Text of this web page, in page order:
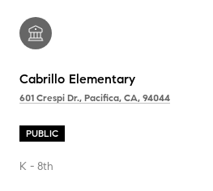
Cabrillo Elementary
601 Crespi Dr., Pacifica, CA, 94044
PUBLIC
K - 8th